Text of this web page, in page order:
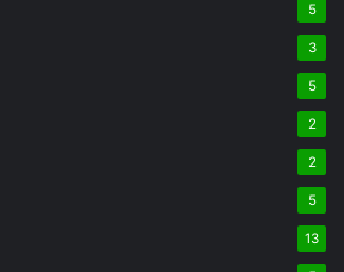
5
3
5
2
2
5
13